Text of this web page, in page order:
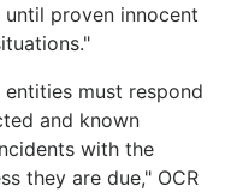
proven innocent
entities must respond
and known
with the
they are due," OCR